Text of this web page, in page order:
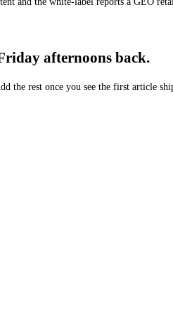
afternoons back.
the rest once you see the first article